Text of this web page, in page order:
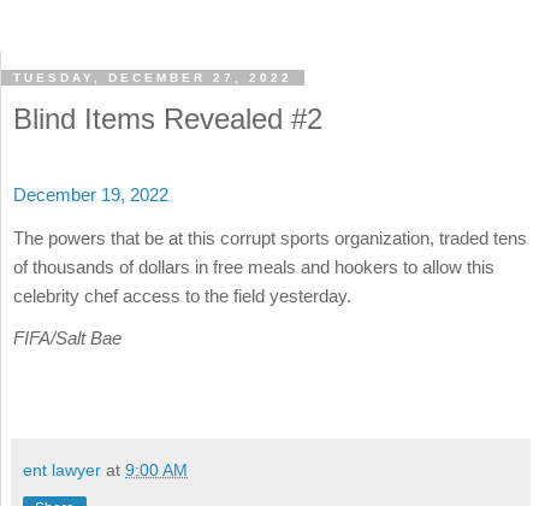
TUESDAY, DECEMBER 27, 2022
Blind Items Revealed #2
December 19, 2022
The powers that be at this corrupt sports organization, traded tens
of thousands of dollars in free meals and hookers to allow this
celebrity chef access to the field yesterday.
FIFA/Salt Bae
ent lawyer at 9:00 AM